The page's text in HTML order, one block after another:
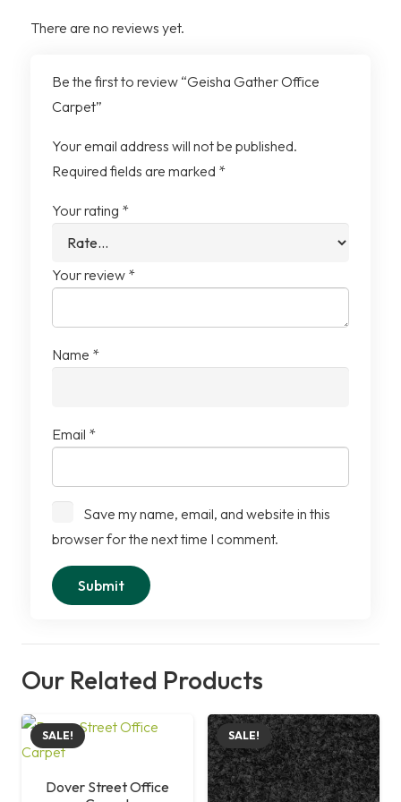
Tile Size
12 Tiles (3m²)
There are no reviews yet.
Be the first to review “Geisha Gather Office
Carpet”
Your email address will not be published.
Required fields are marked *
Your rating *
Your review *
Name *
Email *
Save my name, email, and website in this
browser for the next time I comment.
Our Related Products
SALE!
Dover Street Office
SALE!